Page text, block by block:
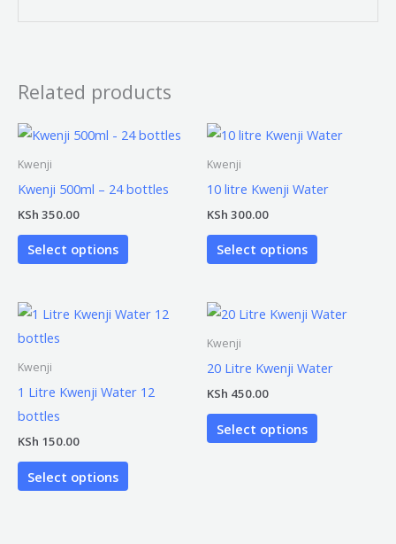
Related products
Kwenji
Kwenji 500ml – 24 bottles
KSh 350.00
Select options
Kwenji
10 litre Kwenji Water
KSh 300.00
Select options
Kwenji
1 Litre Kwenji Water 12
bottles
KSh 150.00
Select options
Kwenji
20 Litre Kwenji Water
KSh 450.00
Select options